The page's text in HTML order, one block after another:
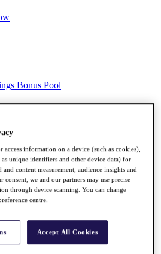
Bonus Pool
access information on a device (such as cookies),
as unique identifiers and other device data) for
and content measurement, audience insights and
we and our partners may use precise
through device scanning. You can change
centre.
Accept All Cookies